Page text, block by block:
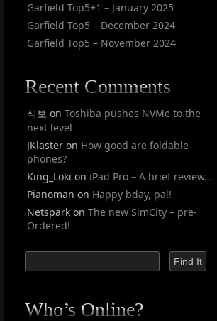
Garfield Top5+1 – January 2025
Garfield Top5 – December 2024
Garfield Top5 – November 2024
Recent Comments
식보 on Toshiba pushes NVMe to the
next level
JKlaster on How good are foldable
phones?
King_Loki on iPad Pro – A brief review…
Pianoman on Happy bday, pal!
Netspark on The new SimCity – pre-
Ordered!
Who’s Online?